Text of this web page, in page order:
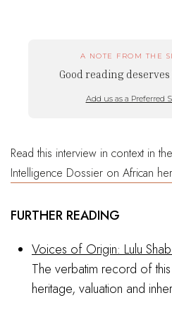
A NOTE FROM THE
Good reading
Add us as a Preferred
Read this interview in context in
Intelligence Dossier on African
FURTHER READING
Voices of Origin: Lulu
The verbatim record of
heritage, valuation and